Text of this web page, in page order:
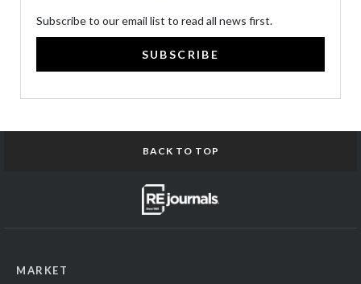
Subscribe to our email list to read all news first.
SUBSCRIBE
BACK TO TOP
MARKET